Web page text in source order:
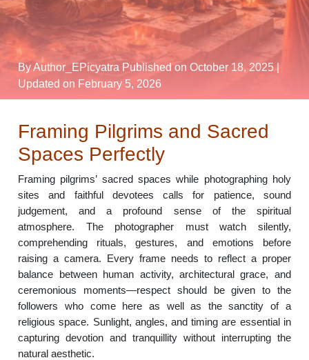
By Author_EPicyatra Published on October 18, 2025|
Updated on February 5, 2026
Framing Pilgrims and Sacred
Spaces Perfectly
Framing pilgrims’ sacred spaces while photographing holy
sites and faithful devotees calls for patience, sound
judgement, and a profound sense of the spiritual
atmosphere. The photographer must watch silently,
comprehending rituals, gestures, and emotions before
raising a camera. Every frame needs to reflect a proper
balance between human activity, architectural grace, and
ceremonious moments—respect should be given to the
followers who come here as well as the sanctity of a
religious space. Sunlight, angles, and timing are essential in
capturing devotion and tranquillity without interrupting the
natural aesthetic.